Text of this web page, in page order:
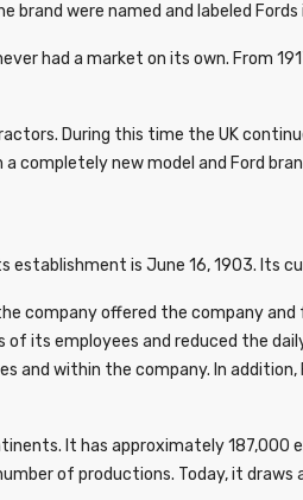
were named and labeled Fords
had a market on its own. From
During this time the UK
new model and Ford
establishment is June 16, 1903. Its
company offered the company
its employees and reduced the
and within the company. In
It has approximately
of productions. Today, it